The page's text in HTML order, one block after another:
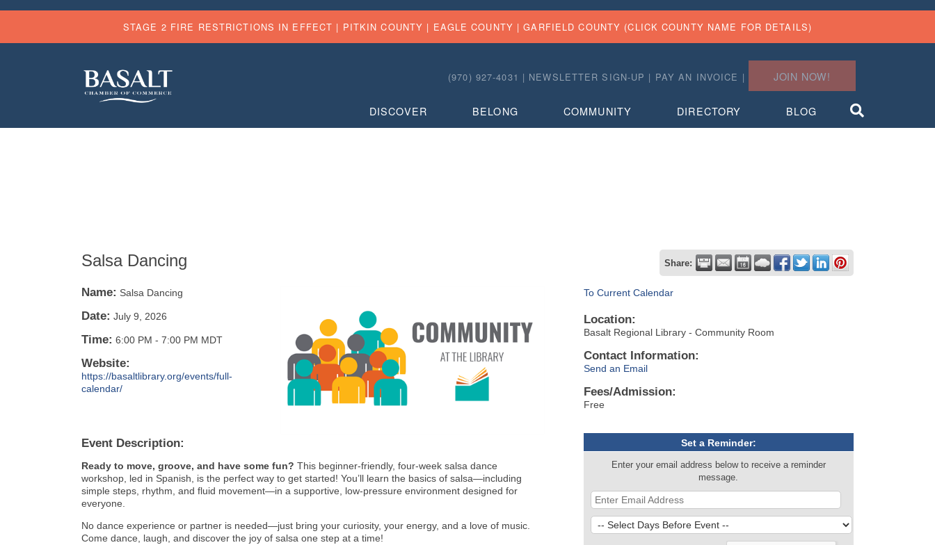
STAGE 2 FIRE RESTRICTIONS IN EFFECT | PITKIN COUNTY | EAGLE COUNTY |GARFIELD COUNTY (CLICK COUNTY NAME FOR DETAILS)
(970) 927-4031 | NEWSLETTER SIGN-UP | PAY AN INVOICE | JOIN NOW!
DISCOVER BELONG COMMUNITY DIRECTORY BLOG
Salsa Dancing Share:
Name: Salsa Dancing
Date: July 9, 2026
Time: 6:00 PM - 7:00 PM MDT
Website:
https://basaltlibrary.org/events/full-
calendar/
Event Description:
Ready to move, groove, and have some fun? This beginner-friendly, four-week salsa dance
workshop, led in Spanish, is the perfect way to get started! You’ll learn the basics of salsa—including
simple steps, rhythm, and fluid movement—in a supportive, low-pressure environment designed for
everyone.
No dance experience or partner is needed—just bring your curiosity, your energy, and a love of music.
Come dance, laugh, and discover the joy of salsa one step at a time!
To Current Calendar
Location:
Basalt Regional Library - Community Room
Contact Information:
Send an Email
Fees/Admission:
Free
Set a Reminder:
Enter your email address below to receive a reminder
message.